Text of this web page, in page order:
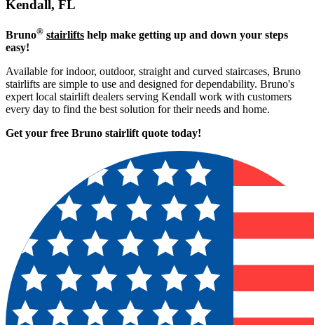
Kendall, FL
Bruno® stairlifts help make getting up and down your steps
easy!
Available for indoor, outdoor, straight and curved staircases, Bruno
stairlifts are simple to use and designed for dependability. Bruno's
expert local stairlift dealers serving Kendall work with customers
every day to find the best solution for their needs and home.
Get your free Bruno stairlift quote today!